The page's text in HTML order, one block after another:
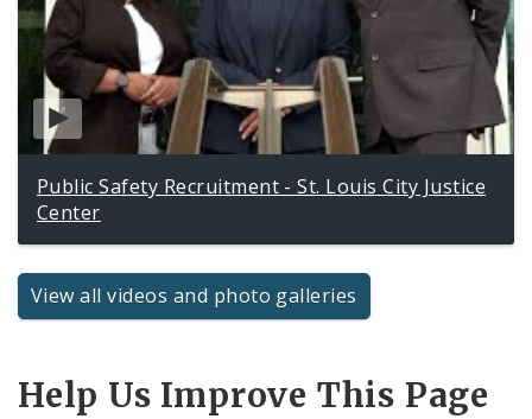
Public Safety Recruitment - St. Louis City Justice
Center
View all videos and photo galleries
Help Us Improve This Page